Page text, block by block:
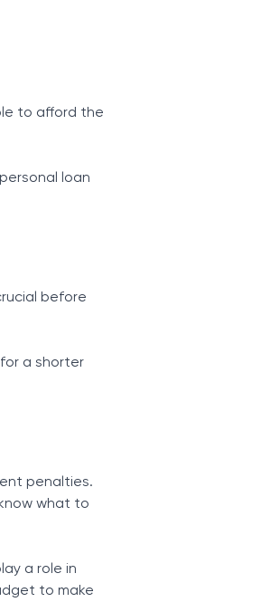
to afford the
loan
before
a shorter
penalties.
what to
a role in
to make